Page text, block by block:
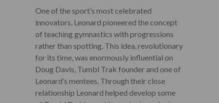
One of the sport’s most celebrated
innovators, Leonard pioneered the concept
of teaching gymnastics with progressions
rather than spotting. This idea, revolutionary
for its time, was enormously influential on
Doug Davis, Tumbl Trak founder and one of
Leonard’s mentees. Through their close
relationship Leonard helped develop some